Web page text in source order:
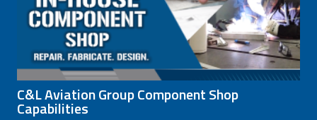
C&L Aviation Group Component Shop
Capabilities